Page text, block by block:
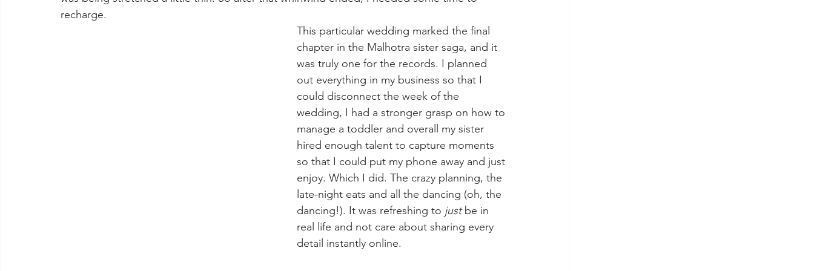
recharge.
This particular wedding marked the final
chapter in the Malhotra sister saga, and it
was truly one for the records. I planned
out everything in my business so that I
could disconnect the week of the
wedding, I had a stronger grasp on how to
manage a toddler and overall my sister
hired enough talent to capture moments
so that I could put my phone away and just
enjoy. Which I did. The crazy planning, the
late-night eats and all the dancing (oh, the
dancing!). It was refreshing to just be in
real life and not care about sharing every
detail instantly online.